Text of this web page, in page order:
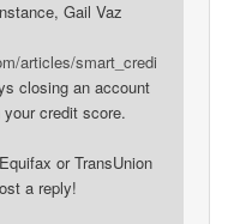
Gail Vaz
articles/smart_credi
closing an account
credit score.
or TransUnion
a reply!